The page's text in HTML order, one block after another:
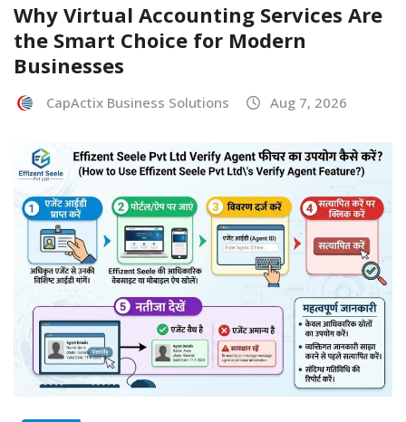
Why Virtual Accounting Services Are
the Smart Choice for Modern
Businesses
CapActix Business Solutions Aug 7, 2026